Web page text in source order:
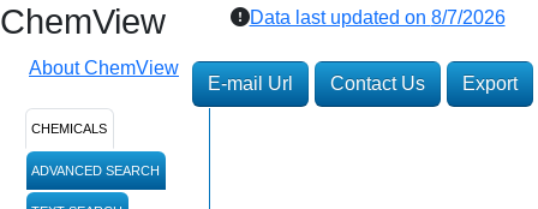
ChemView
About ChemView
Data last updated on 8/7/2026
E-mail Url Contact Us Export
CHEMICALS
ADVANCED SEARCH